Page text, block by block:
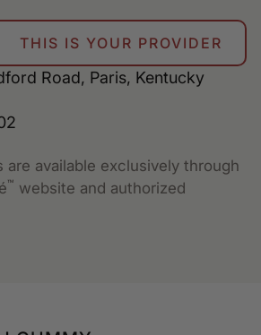
THIS IS YOUR PROVIDER
Road, Paris, Kentucky
are available exclusively through
™ website and authorized